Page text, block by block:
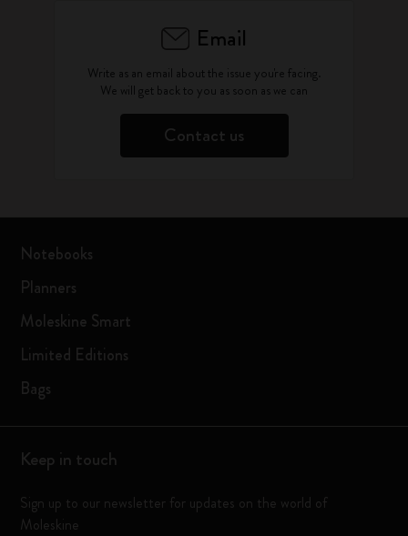
Email
Write as an email about the issue you're facing.
We will get back to you as soon as we can
Contact us
Notebooks
Planners
Moleskine Smart
Limited Editions
Bags
Keep in touch
Sign up to our newsletter for updates on the world of
Moleskine